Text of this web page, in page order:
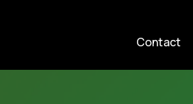
Contact